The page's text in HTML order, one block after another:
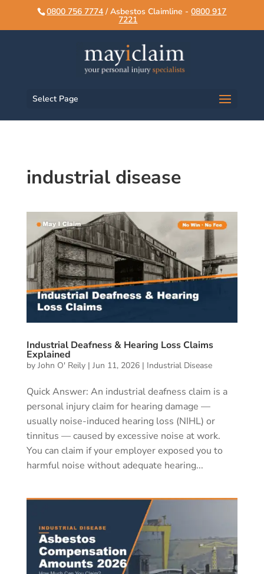
script>
0800 756 7774 / Asbestos Claimline -0800 917
7221
Select Page
industrial disease
Industrial Deafness & Hearing Loss Claims
Explained
by John O' Reily| Jun 11, 2026| Industrial Disease
Quick Answer: An industrial deafness claim is a
personal injury claim for hearing damage —
usually noise-induced hearing loss (NIHL) or
tinnitus — caused by excessive noise at work.
You can claim if your employer exposed you to
harmful noise without adequate hearing...